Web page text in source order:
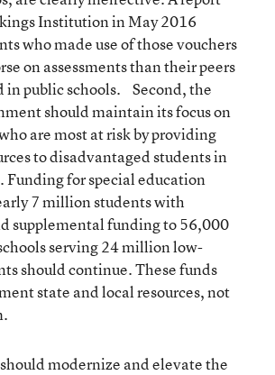
Institution in May 2016
who made use of those vouchers
on assessments than their peers
in public schools. Second, the
should maintain its focus on
are most at risk by providing
to disadvantaged students in
Funding for special education
7 million students with
supplemental funding to 56,000
serving 24 million low-
should continue. These funds
state and local resources, not
modernize and elevate the